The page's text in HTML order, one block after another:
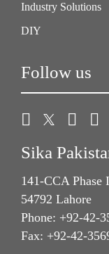
Industry Solutions
DIY
Follow us
Sika
141-CCA
54792 Lahore
Phone: +92-42-
Fax: +92-42-